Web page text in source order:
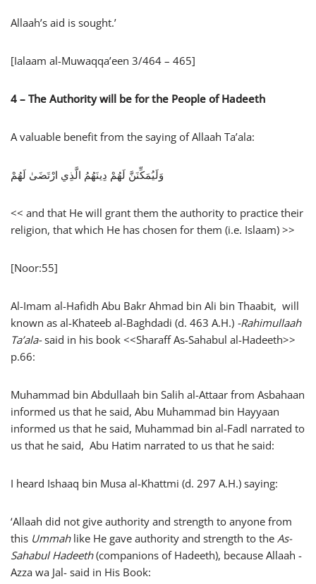
Allaah’s aid is sought.’
[Ialaam al-Muwaqqa’een 3/464 – 465]
4 – The Authority will be for the People of Hadeeth
A valuable benefit from the saying of Allaah Ta’ala:
وَلَيُمَكِّنَنَّ لَهُمْ دِينَهُمُ الَّذِي ارْتَضَىٰ لَهُمْ
<< and that He will grant them the authority to practice their
religion, that which He has chosen for them (i.e. Islaam) >>
[Noor:55]
Al-Imam al-Hafidh Abu Bakr Ahmad bin Ali bin Thaabit, will
known as al-Khateeb al-Baghdadi (d. 463 A.H.) -Rahimullaah
Ta’ala-said in his book <<Sharaff As-Sahabul al-Hadeeth>>
p.66:
Muhammad bin Abdullaah bin Salih al-Attaar from Asbahaan
informed us that he said, Abu Muhammad bin Hayyaan
informed us that he said, Muhammad bin al-Fadl narrated to
us that he said, Abu Hatim narrated to us that he said:
I heard Ishaaq bin Musa al-Khattmi (d. 297 A.H.) saying:
‘Allaah did not give authority and strength to anyone from
this Ummahlike He gave authority and strength to the As-
Sahabul Hadeeth(companions of Hadeeth), because Allaah -
Azza wa Jal- said in His Book: